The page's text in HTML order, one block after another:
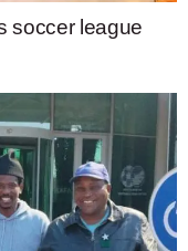
soccer league